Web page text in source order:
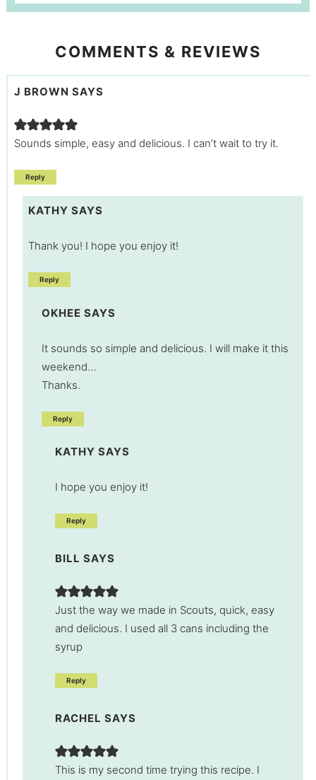
COMMENTS & REVIEWS
J BROWN SAYS
Sounds simple, easy and delicious. I can’t wait to try it.
Reply
KATHY SAYS
Thank you! I hope you enjoy it!
Reply
OKHEE SAYS
It sounds so simple and delicious. I will make it this
weekend…
Thanks.
Reply
KATHY SAYS
I hope you enjoy it!
Reply
BILL SAYS
Just the way we made in Scouts, quick, easy
and delicious. I used all 3 cans including the
syrup
Reply
RACHEL SAYS
This is my second time trying this recipe. I